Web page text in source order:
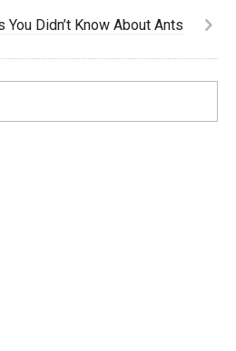
You Didn’t Know About Ants